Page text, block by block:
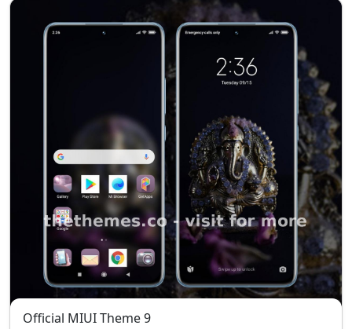
Official MIUI Theme 9